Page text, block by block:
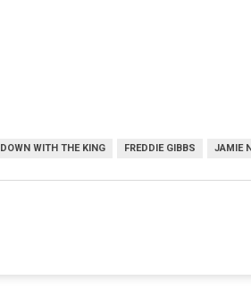
DOWN WITH THE KING FREDDIE GIBBS JAMIE